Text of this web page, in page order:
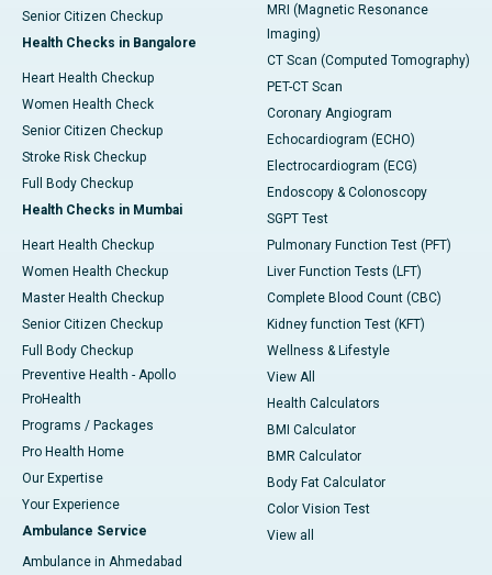
Senior Citizen Checkup
Health Checks in Bangalore
Heart Health Checkup
Women Health Check
Senior Citizen Checkup
Stroke Risk Checkup
Full Body Checkup
Health Checks in Mumbai
Heart Health Checkup
Women Health Checkup
Master Health Checkup
Senior Citizen Checkup
Full Body Checkup
Preventive Health - Apollo
ProHealth
Programs / Packages
Pro Health Home
Our Expertise
Your Experience
Ambulance Service
Ambulance in Ahmedabad
MRI (Magnetic Resonance
Imaging)
CT Scan (Computed Tomography)
PET-CT Scan
Coronary Angiogram
Echocardiogram (ECHO)
Electrocardiogram (ECG)
Endoscopy & Colonoscopy
SGPT Test
Pulmonary Function Test (PFT)
Liver Function Tests (LFT)
Complete Blood Count (CBC)
Kidney function Test (KFT)
Wellness & Lifestyle
View All
Health Calculators
BMI Calculator
BMR Calculator
Body Fat Calculator
Color Vision Test
View all